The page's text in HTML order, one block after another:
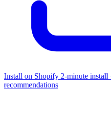
Install on Shopify 2-minute install
recommendations